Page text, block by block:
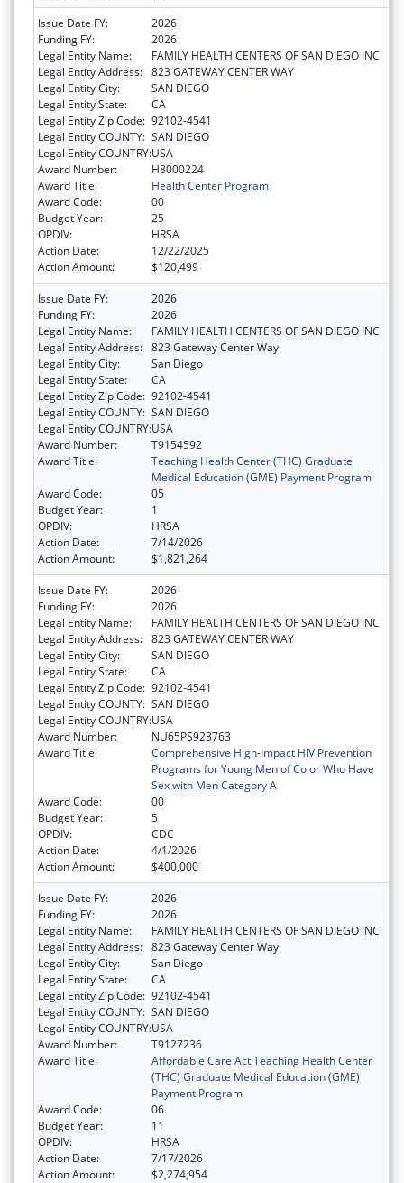
Issue Date FY:
2026
Funding FY:
2026
Legal Entity Name:
FAMILY HEALTH CENTERS OF SAN DIEGO INC
Legal Entity Address: 823 GATEWAY CENTER WAY
Legal Entity City:
SAN DIEGO
Legal Entity State:
CA
Legal Entity Zip Code: 92102-4541
Legal Entity COUNTY: SAN DIEGO
Legal Entity COUNTRY:USA
Award Number:
H8000224
Award Title:
Health Center Program
Award Code:
00
Budget Year:
25
OPDIV:
HRSA
Action Date:
12/22/2025
Action Amount:
$120,499
Issue Date FY:
2026
Funding FY:
2026
Legal Entity Name:
FAMILY HEALTH CENTERS OF SAN DIEGO INC
Legal Entity Address: 823 Gateway Center Way
Legal Entity City:
San Diego
Legal Entity State:
CA
Legal Entity Zip Code: 92102-4541
Legal Entity COUNTY: SAN DIEGO
Legal Entity COUNTRY:USA
Award Number:
T9154592
Award Title:
Teaching Health Center (THC) Graduate
Medical Education (GME) Payment Program
Award Code:
05
Budget Year:
1
OPDIV:
HRSA
Action Date:
7/14/2026
Action Amount:
$1,821,264
Issue Date FY:
2026
Funding FY:
2026
Legal Entity Name:
FAMILY HEALTH CENTERS OF SAN DIEGO INC
Legal Entity Address: 823 GATEWAY CENTER WAY
Legal Entity City:
SAN DIEGO
Legal Entity State:
CA
Legal Entity Zip Code: 92102-4541
Legal Entity COUNTY: SAN DIEGO
Legal Entity COUNTRY:USA
Award Number:
NU65PS923763
Award Title:
Comprehensive High-Impact HIV Prevention
Programs for Young Men of Color Who Have
Sex with Men Category A
Award Code:
00
Budget Year:
5
OPDIV:
CDC
Action Date:
4/1/2026
Action Amount:
$400,000
Issue Date FY:
2026
Funding FY:
2026
Legal Entity Name:
FAMILY HEALTH CENTERS OF SAN DIEGO INC
Legal Entity Address: 823 Gateway Center Way
Legal Entity City:
San Diego
Legal Entity State:
CA
Legal Entity Zip Code: 92102-4541
Legal Entity COUNTY: SAN DIEGO
Legal Entity COUNTRY:USA
Award Number:
T9127236
Award Title:
Affordable Care Act Teaching Health Center
(THC) Graduate Medical Education (GME)
Payment Program
Award Code:
06
Budget Year:
11
OPDIV:
HRSA
Action Date:
7/17/2026
Action Amount:
$2,274,954